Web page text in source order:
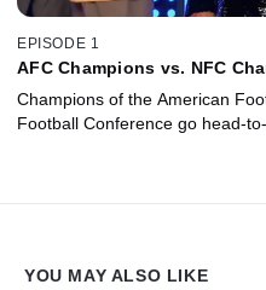
EPISODE 1
AFC Champions vs. NFC
Champions of the American
Football Conference go head-
YOU MAY ALSO LIKE